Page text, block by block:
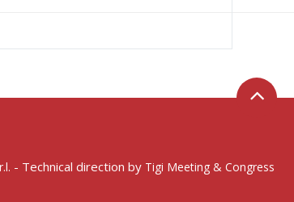
- Technical direction by Tigi Meeting & Congress